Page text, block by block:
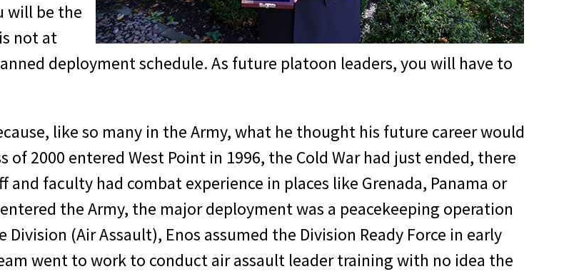
will be the
not at
deployment schedule. As future platoon leaders, you will have to
like so many in the Army, what he thought his future career would
of 2000 entered West Point in 1996, the Cold War had just ended, there
faculty had combat experience in places like Grenada, Panama or
the Army, the major deployment was a peacekeeping operation
(Air Assault), Enos assumed the Division Ready Force in early
went to work to conduct air assault leader training with no idea the